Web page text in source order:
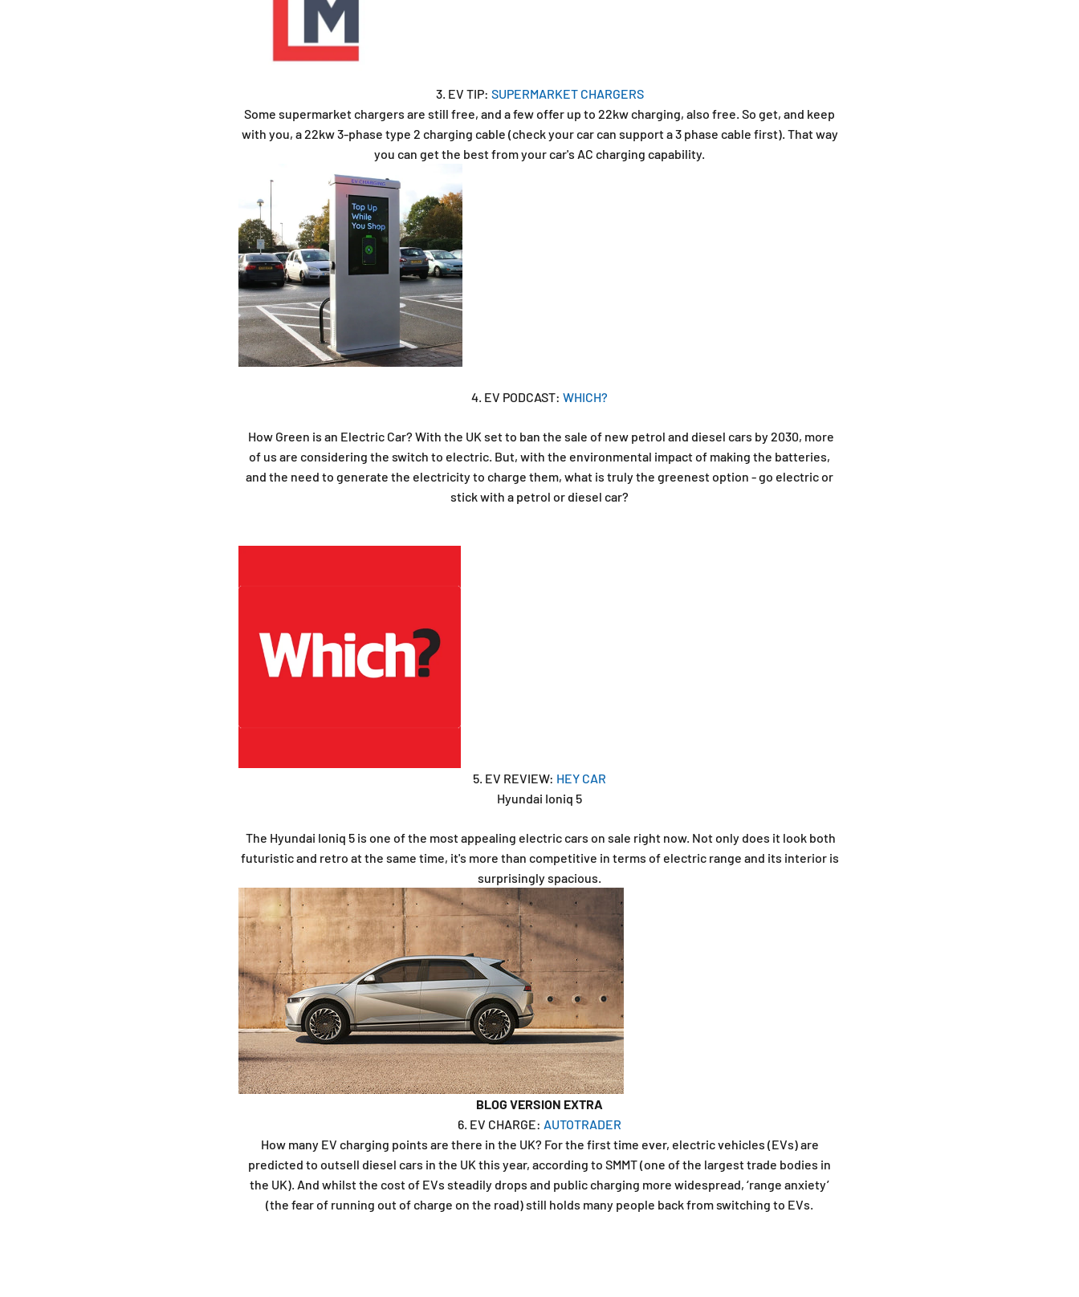
3. EV TIP: SUPERMARKET CHARGERS
Some supermarket chargers are still free, and a few offer up to 22kw charging, also free. So get, and keep
with you, a 22kw 3-phase type 2 charging cable (check your car can support a 3 phase cable first). That way
you can get the best from your car's AC charging capability.
4. EV PODCAST: WHICH?
How Green is an Electric Car? With the UK set to ban the sale of new petrol and diesel cars by 2030, more
of us are considering the switch to electric. But, with the environmental impact of making the batteries,
and the need to generate the electricity to charge them, what is truly the greenest option - go electric or
stick with a petrol or diesel car?
5. EV REVIEW: HEY CAR
Hyundai Ioniq 5
The Hyundai Ioniq 5 is one of the most appealing electric cars on sale right now. Not only does it look both
futuristic and retro at the same time, it's more than competitive in terms of electric range and its interior is
surprisingly spacious.
BLOG VERSION EXTRA
6. EV CHARGE: AUTOTRADER
How many EV charging points are there in the UK? For the first time ever, electric vehicles (EVs) are
predicted to outsell diesel cars in the UK this year, according to SMMT (one of the largest trade bodies in
the UK). And whilst the cost of EVs steadily drops and public charging more widespread, ‘range anxiety’
(the fear of running out of charge on the road) still holds many people back from switching to EVs.